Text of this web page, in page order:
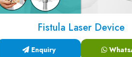
Fistula Laser Device
Enquiry